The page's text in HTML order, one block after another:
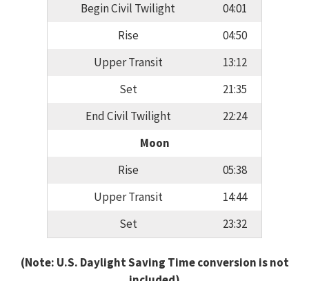
Begin Civil Twilight
04:01
Rise
04:50
Upper Transit
13:12
Set
21:35
End Civil Twilight
22:24
Moon
Rise
05:38
Upper Transit
14:44
Set
23:32
(Note: U.S. Daylight Saving Time conversion is not